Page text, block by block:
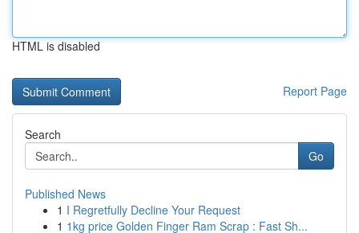
HTML is disabled
Report Page
Search
Go
Published News
1 I Regretfully Decline Your Request
1 1kg price Golden Finger Ram Scrap : Fast Sh...